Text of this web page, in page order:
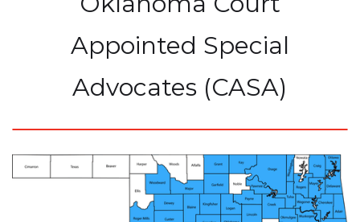
Appointed Special
Advocates (CASA)